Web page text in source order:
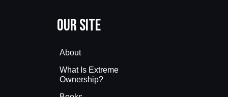
Our Site
About
What Is Extreme
Ownership?